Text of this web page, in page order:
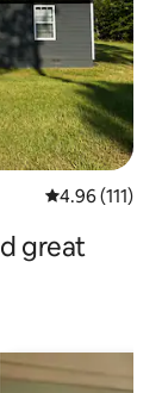
4.96 out of 5
4.96 (111)
great